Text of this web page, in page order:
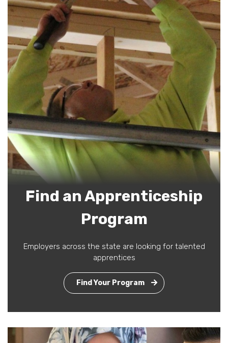
Find an Apprenticeship
Program
Employers across the state are looking for talented
apprentices
Find Your Program